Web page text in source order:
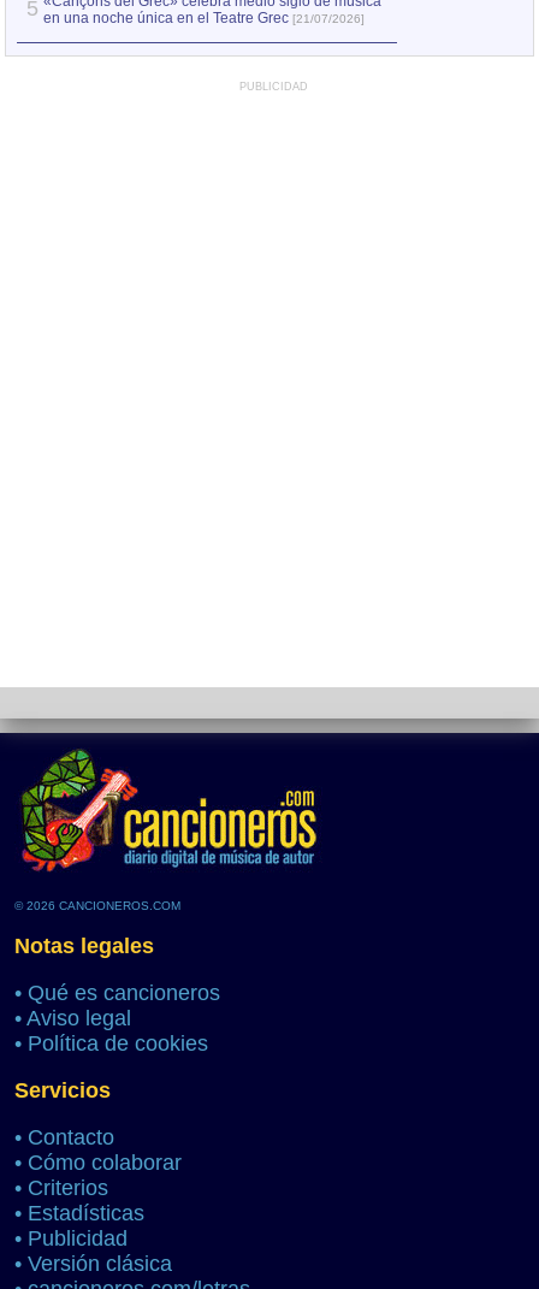
5 en una noche única en el Teatre Grec [21/07/2026]
PUBLICIDAD
© 2026 CANCIONEROS.COM
Notas legales
• Qué es cancioneros
• Aviso legal
• Política de cookies
Servicios
• Contacto
• Cómo colaborar
• Criterios
• Estadísticas
• Publicidad
• Versión clásica